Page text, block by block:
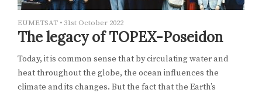
EUMETSAT •31st October 2022
The legacy of TOPEX-Poseidon
Today, it is common sense that by circulating water and
heat throughout the globe, the ocean influences the
climate and its changes. But the fact that the Earth’s